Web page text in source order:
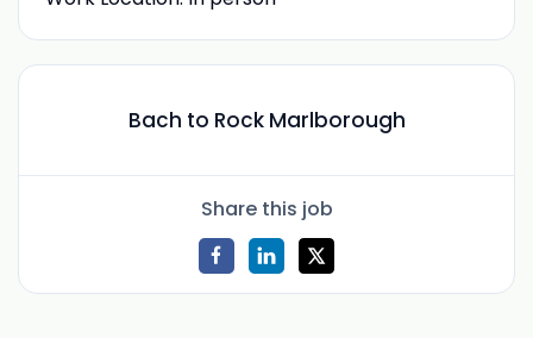
Bach to Rock Marlborough
Share this job